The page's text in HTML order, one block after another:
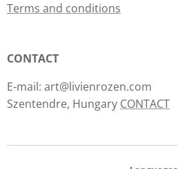
Terms and conditions
CONTACT
E-mail: art@livienrozen.com
Szentendre, Hungary CONTACT